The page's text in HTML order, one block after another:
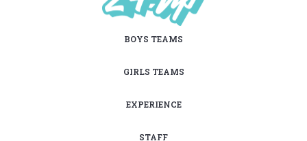
BOYS TEAMS
GIRLS TEAMS
EXPERIENCE
STAFF